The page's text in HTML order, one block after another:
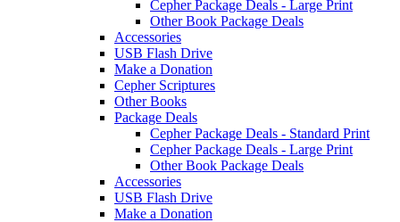
Cepher Package Deals - Large Print
Other Book Package Deals
Accessories
USB Flash Drive
Make a Donation
Cepher Scriptures
Other Books
Package Deals
Cepher Package Deals - Standard Print
Cepher Package Deals - Large Print
Other Book Package Deals
Accessories
USB Flash Drive
Make a Donation